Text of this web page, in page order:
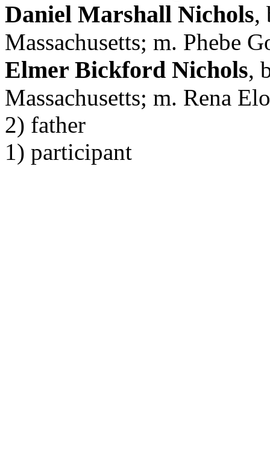
Daniel Marshall Nichols,
Massachusetts; m. Phebe
Elmer Bickford Nichols,
Massachusetts; m. Rena
2) father
1) participant